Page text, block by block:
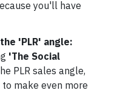
you'll have
'PLR' angle:
'The Social
PLR sales angle,
make even more